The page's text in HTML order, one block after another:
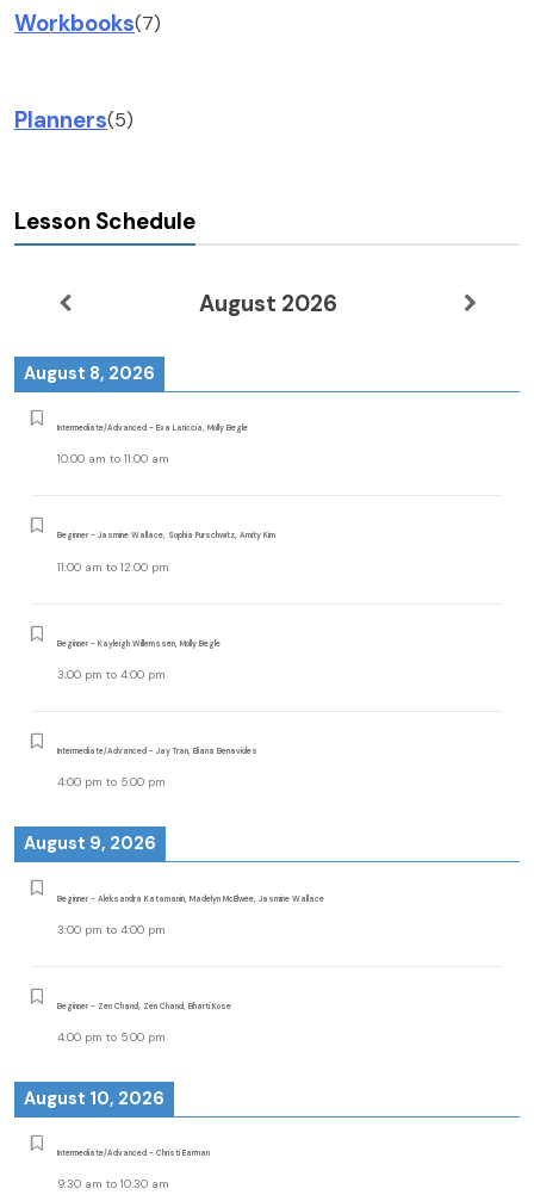
Workbooks(7)
Planners(5)
Lesson Schedule
August 2026
August 8, 2026
Intermediate/Advanced - Eva Lariccia, Molly Begle
10:00 am to 11:00 am
Beginner - Jasmine Wallace, Sophia Purschwitz, Amity Kim
11:00 am to 12:00 pm
Beginner - Kayleigh Willemssen, Molly Begle
3:00 pm to 4:00 pm
Intermediate/Advanced - Jay Tran, Eliana Benavides
4:00 pm to 5:00 pm
August 9, 2026
Beginner - Aleksandra Katamanin, Madelyn McElwee, Jasmine Wallace
3:00 pm to 4:00 pm
Beginner - Zen Chand, Zen Chand, Bharti Kose
4:00 pm to 5:00 pm
August 10, 2026
Intermediate/Advanced - Christi Earman
9:30 am to 10:30 am